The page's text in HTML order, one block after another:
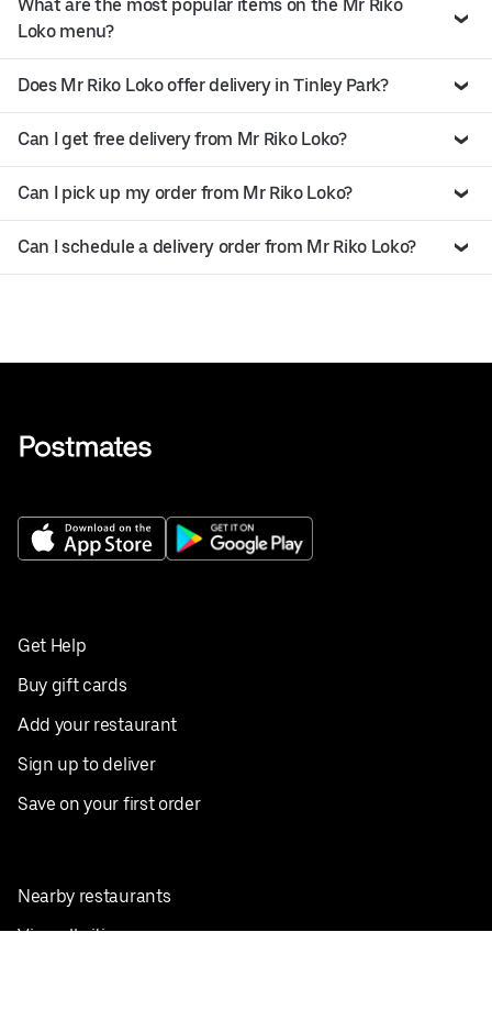
What are the most popular items on the Mr Riko
Loko menu?
Does Mr Riko Loko offer delivery in Tinley Park?
Can I get free delivery from Mr Riko Loko?
Can I pick up my order from Mr Riko Loko?
Can I schedule a delivery order from Mr Riko Loko?
Get Help
Buy gift cards
Add your restaurant
Sign up to deliver
Save on your first order
Nearby restaurants
View all cities